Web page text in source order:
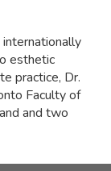
esthetic
practice, Dr.
Faculty of
and two